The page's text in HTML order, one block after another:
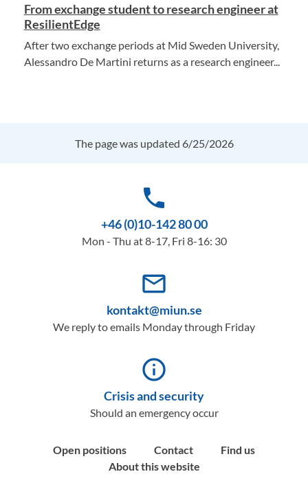
From exchange student to research engineer at
ResilientEdge
After two exchange periods at Mid Sweden University,
Alessandro De Martini returns as a research engineer...
The page was updated 6/25/2026
phone
+46 (0)10-142 80 00
Mon - Thu at 8-17, Fri 8-16: 30
mail_outline
kontakt@miun.se
We reply to emails Monday through Friday
info_outline
Crisis and security
Should an emergency occur
Open positions Contact
Find us
About this website